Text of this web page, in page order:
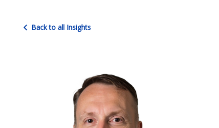
chevron_left Back to all Insights